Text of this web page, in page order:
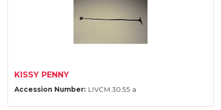
KISSY PENNY
Accession Number: LIVCM.30.55 a